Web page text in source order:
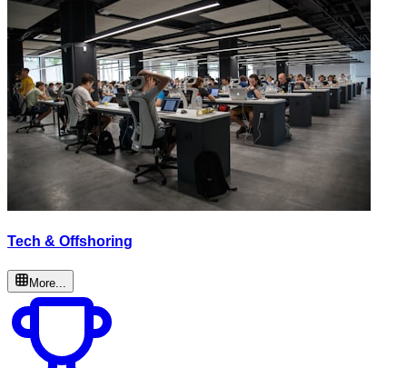
Tech & Offshoring
More...